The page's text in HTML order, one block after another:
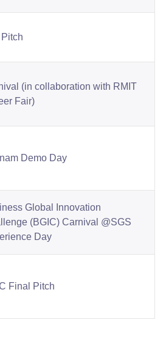
(in collaboration with RMIT
Fair)​
Demo Day​
Global Innovation
(BGIC) Carnival @SGS
Day​
Final Pitch​